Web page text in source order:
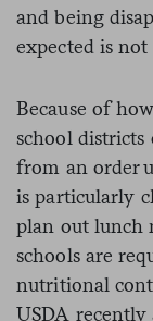
and being
expected is
Because of
school districts
from an order
is particularly
plan out lunch
schools are
nutritional
USDA